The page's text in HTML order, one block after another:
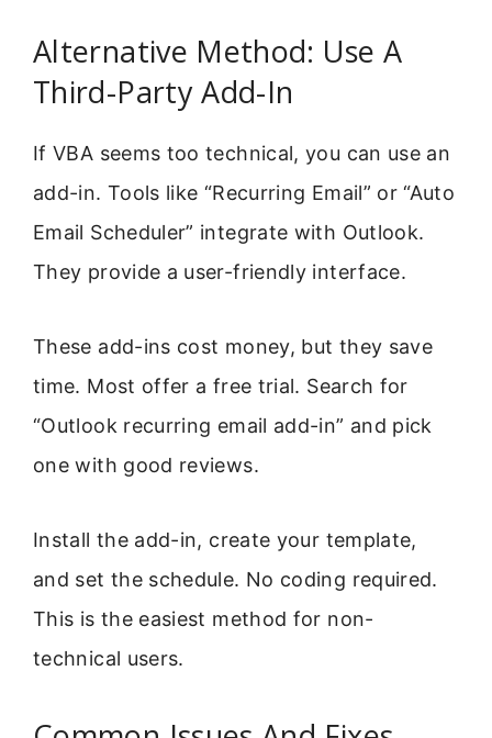
Alternative Method: Use A
Third-Party Add-In
If VBA seems too technical, you can use an
add-in. Tools like “Recurring Email” or “Auto
Email Scheduler” integrate with Outlook.
They provide a user-friendly interface.
These add-ins cost money, but they save
time. Most offer a free trial. Search for
“Outlook recurring email add-in” and pick
one with good reviews.
Install the add-in, create your template,
and set the schedule. No coding required.
This is the easiest method for non-
technical users.